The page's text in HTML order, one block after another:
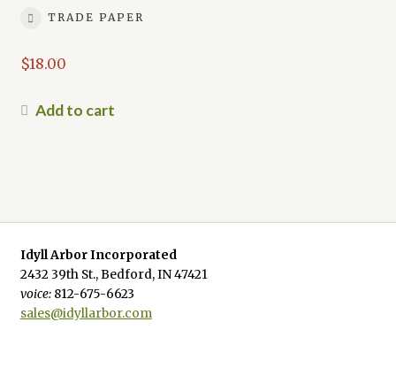
TRADE PAPER
$18.00
Add to cart
Idyll Arbor Incorporated
2432 39th St., Bedford, IN 47421
voice:812-675-6623
sales@idyllarbor.com